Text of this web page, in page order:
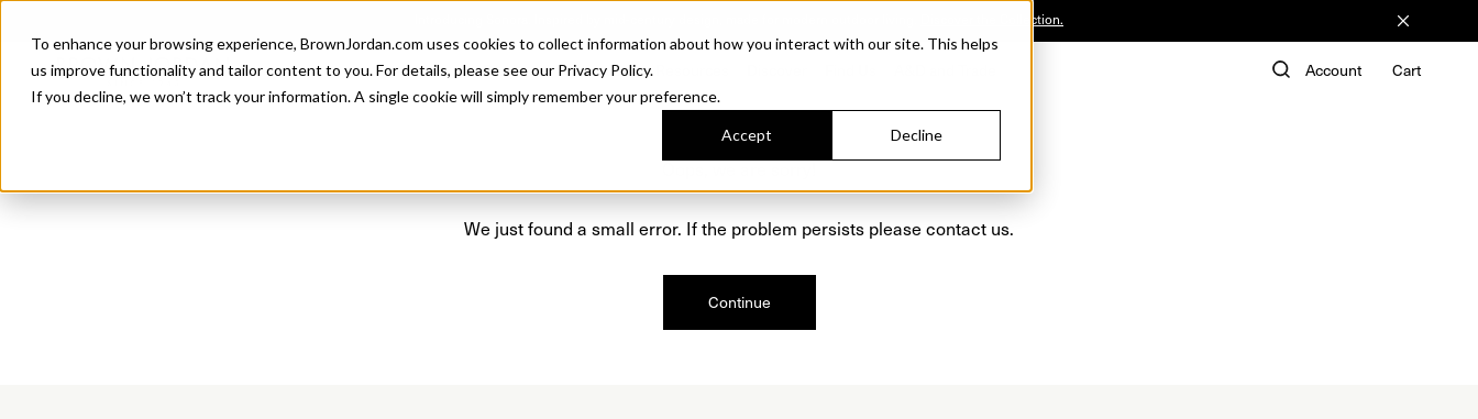
To enhance your browsing experience, BrownJordan.com uses cookies to collect information about how you interact with our site. This helps
us improve functionality and tailor content to you. For details, please see our Privacy Policy.
If you decline, we won’t track your information. A single cookie will simply remember your preference.
Accept Decline
Discover the Collection.
Products Collections Account Cart
We just found a small error. If the problem persists please contact us.
Continue